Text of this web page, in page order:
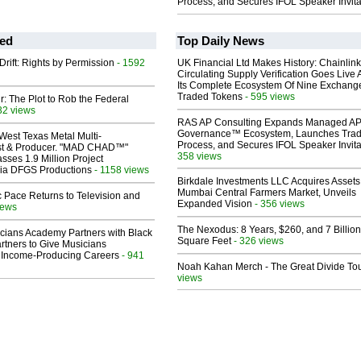
Rights by Permission - 1592
The Plot to Rob the Federal
views
Texas Metal Multi-
& Producer. "MAD CHAD™"
1.9 Million Project
DFGS Productions - 1158 views
Pace Returns to Television and
Academy Partners with Black
to Give Musicians
Producing Careers - 941
Top Daily News
UK Financial Ltd Makes History:
Circulating Supply Verification Goes Live
Its Complete Ecosystem Of Nine
Traded Tokens - 595 views
RAS AP Consulting Expands Managed AP
Governance™ Ecosystem, Launches
Process, and Secures IFOL Speaker
358 views
Birkdale Investments LLC Acquires
Mumbai Central Farmers Market, Unveils
Expanded Vision - 356 views
The Nexodus: 8 Years, $260, and 7 Billion
Square Feet- 326 views
Noah Kahan Merch - The Great Divide
views